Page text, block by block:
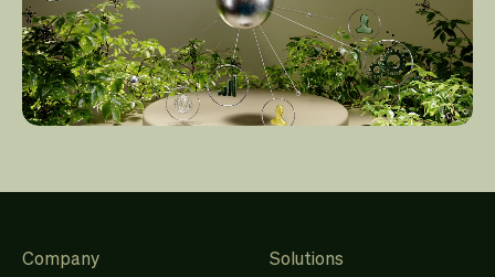
Company Solutions